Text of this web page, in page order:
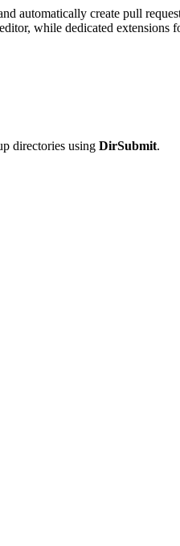
automatically create pull
while dedicated extensions
directories using DirSubmit.